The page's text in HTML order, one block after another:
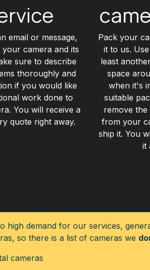
email or message,
your camera and its
sure to describe
thoroughly and
if you would like
work done to
You will receive a
quote right away.
Pack your
it to us.
least
space
when it's
suitable
remove
from your
ship it. You
it
high demand for our services,
so there is a list of cameras we
cameras